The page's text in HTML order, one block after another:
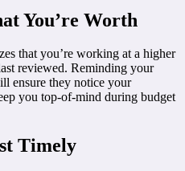
You’re Worth
that you’re working at a higher
reviewed. Reminding your
ensure they notice your
you top-of-mind during budget
Timely